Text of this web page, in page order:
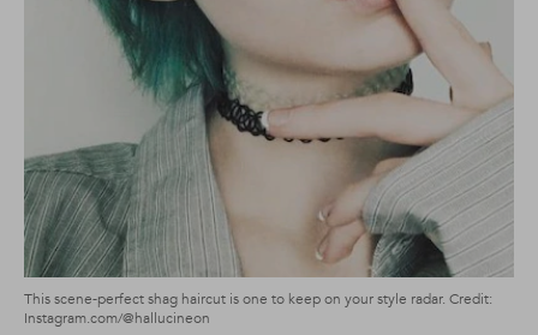
This scene-perfect shag haircut is one to keep on your style radar. Credit:
Instagram.com/@hallucineon